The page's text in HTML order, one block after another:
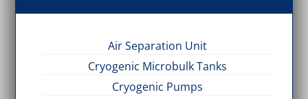
Air Separation Unit
Cryogenic Microbulk Tanks
Cryogenic Pumps